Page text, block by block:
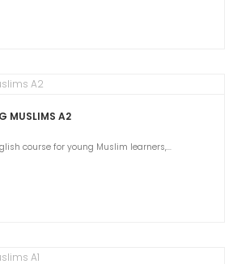
MUSLIMS A2
course for young Muslim learners,...